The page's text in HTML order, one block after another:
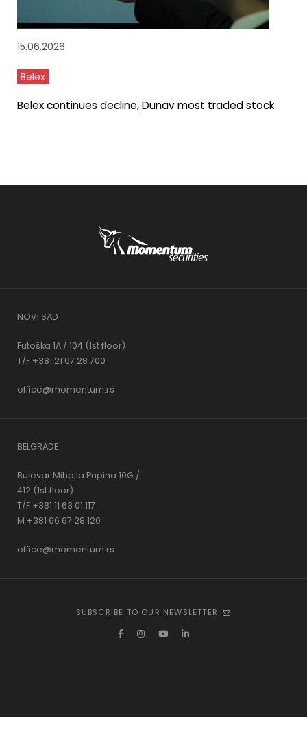
15.06.2026
Belex
Belex continues decline, Dunav most traded stock
NOVI SAD
Futoška 1A / 104 (1st floor)
T/F +381 21 67 28 700
office@momentum.rs
BELGRADE
Bulevar Mihajla Pupina 10G /
412 (1st floor)
T/F +381 11 63 01 117
M +381 66 67 28 120
office@momentum.rs
SUBSCRIBE TO OUR NEWSLETTER